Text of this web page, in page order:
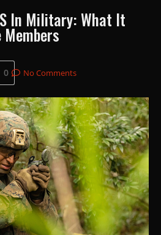
In Military: What It
Members
0 No Comments